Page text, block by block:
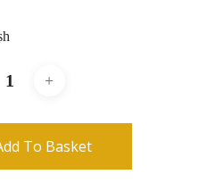
To Basket